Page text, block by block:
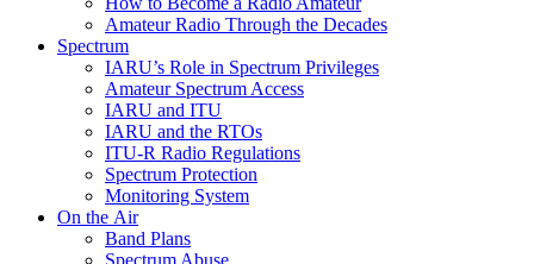
Amateur Radio Through the Decades
Spectrum
IARU’s Role in Spectrum Privileges
Amateur Spectrum Access
IARU and ITU
IARU and the RTOs
ITU‑R Radio Regulations
Spectrum Protection
Monitoring System
On the Air
Band Plans
Spectrum Abuse